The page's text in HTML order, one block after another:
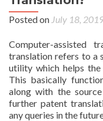
Posted on July 18,
Computer-assisted
translation refers to a
utility which helps
This basically
along with the
further patent
any queries in the